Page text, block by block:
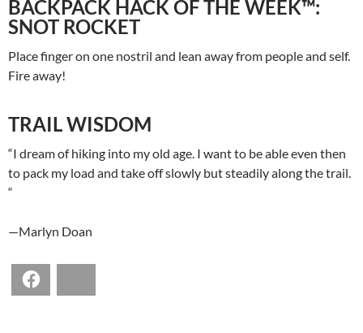
BACKPACK HACK OF THE WEEK™:
SNOT ROCKET
Place finger on one nostril and lean away from people and self.
Fire away!
TRAIL WISDOM
“I dream of hiking into my old age. I want to be able even then
to pack my load and take off slowly but steadily along the trail.
“
—Marlyn Doan